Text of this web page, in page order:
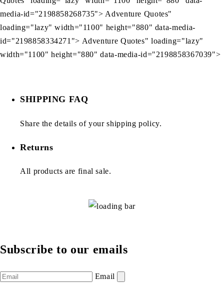
media-id="2198858268735"> Adventure Quotes"
loading="lazy" width="1100" height="880" data-media-
id="2198858334271"> Adventure Quotes" loading="lazy"
width="1100" height="880" data-media-id="2198858367039">
SHIPPING FAQ
Share the details of your shipping policy.
Returns
All products are final sale.
Subscribe to our emails
Email